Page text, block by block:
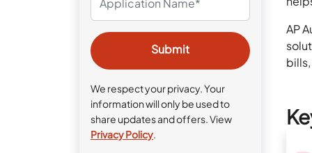
We respect your privacy. Your
information will only be used to
share updates and offers. View
Privacy Policy.
AP